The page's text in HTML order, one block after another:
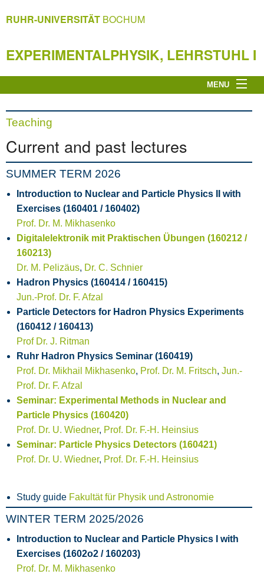
RUHR-UNIVERSITÄT BOCHUM
EXPERIMENTALPHYSIK, LEHRSTUHL I
MENU
Experimentalphysik I
Teaching
Miscellaneous
Privacy Notice
Impressum
Teaching
Current and past lectures
SUMMER TERM 2026
Introduction to Nuclear and Particle Physics II with
Exercises (160401 / 160402)
Prof. Dr. M. Mikhasenko
Digitalelektronik mit Praktischen Übungen (160212 /
160213)
Dr. M. Pelizäus, Dr. C. Schnier
Hadron Physics (160414 / 160415)
Jun.-Prof. Dr. F. Afzal
Particle Detectors for Hadron Physics Experiments
(160412 / 160413)
Prof Dr. J. Ritman
Ruhr Hadron Physics Seminar (160419)
Prof. Dr. Mikhail Mikhasenko, Prof. Dr. M. Fritsch, Jun.-
Prof. Dr. F. Afzal
Seminar: Experimental Methods in Nuclear and
Particle Physics (160420)
Prof. Dr. U. Wiedner, Prof. Dr. F.-H. Heinsius
Seminar: Particle Physics Detectors (160421)
Prof. Dr. U. Wiedner, Prof. Dr. F.-H. Heinsius
Study guide Fakultät für Physik und Astronomie
WINTER TERM 2025/2026
Introduction to Nuclear and Particle Physics I with
Exercises (1602o2 / 160203)
Prof. Dr. M. Mikhasenko